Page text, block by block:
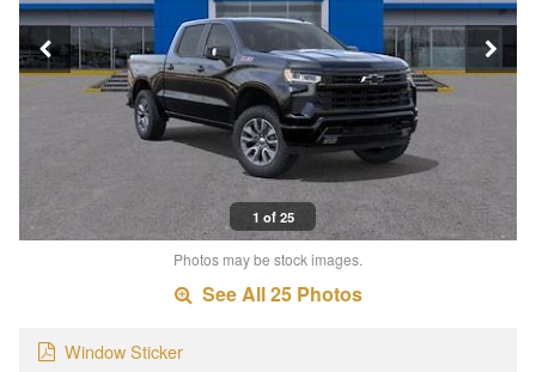
1 of 25
Photos may be stock images.
See All 25 Photos
Window Sticker